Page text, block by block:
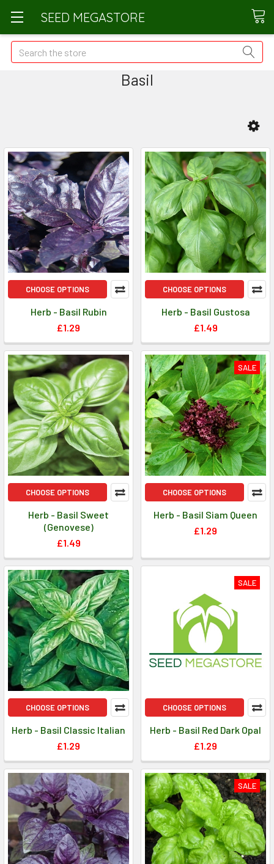
SEED MEGASTORE
Search
Basil
CHOOSE OPTIONS
Herb - Basil Rubin
£1.29
CHOOSE OPTIONS
Herb - Basil Gustosa
£1.49
CHOOSE OPTIONS
Herb - Basil Sweet
(Genovese)
£1.49
SALE
CHOOSE OPTIONS
Herb - Basil Siam Queen
£1.29
CHOOSE OPTIONS
Herb - Basil Classic Italian
£1.29
SALE
CHOOSE OPTIONS
Herb - Basil Red Dark Opal
£1.29
SALE